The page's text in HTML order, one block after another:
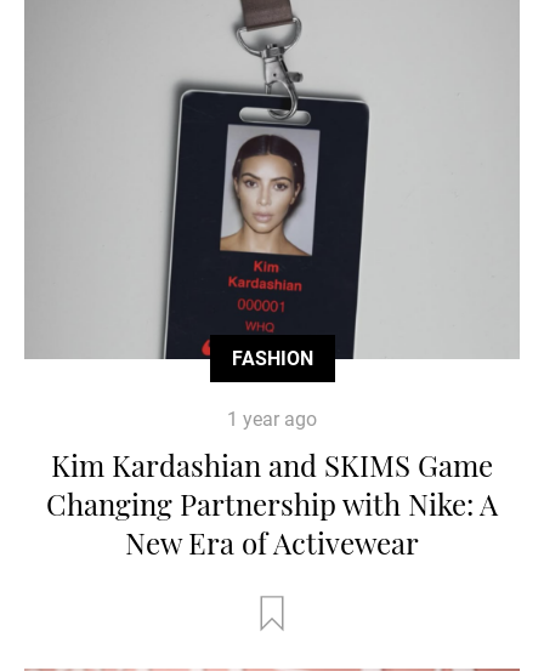
FASHION
1 year ago
Kim Kardashian and SKIMS Game
Changing Partnership with Nike: A
New Era of Activewear